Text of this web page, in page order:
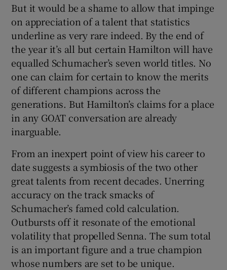
But it would be a shame to allow that impinge
on appreciation of a talent that statistics
underline as very rare indeed. By the end of
the year it’s all but certain Hamilton will have
equalled Schumacher’s seven world titles. No
one can claim for certain to know the merits
of different champions across the
generations. But Hamilton’s claims for a place
in any GOAT conversation are already
inarguable.
From an inexpert point of view his career to
date suggests a symbiosis of the two other
great talents from recent decades. Unerring
accuracy on the track smacks of
Schumacher’s famed cold calculation.
Outbursts off it resonate of the emotional
volatility that propelled Senna. The sum total
is an important figure and a true champion
whose numbers are set to be unique.